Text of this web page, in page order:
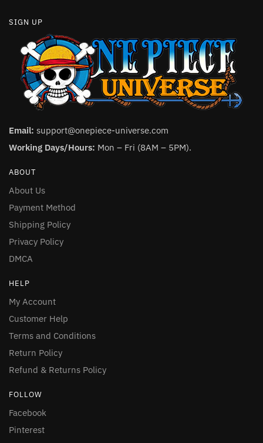
SIGN UP
Email: support@onepiece-universe.com
Working Days/Hours: Mon – Fri (8AM – 5PM).
ABOUT
About Us
Payment Method
Shipping Policy
Privacy Policy
DMCA
HELP
My Account
Customer Help
Terms and Conditions
Return Policy
Refund & Returns Policy
FOLLOW
Facebook
Pinterest